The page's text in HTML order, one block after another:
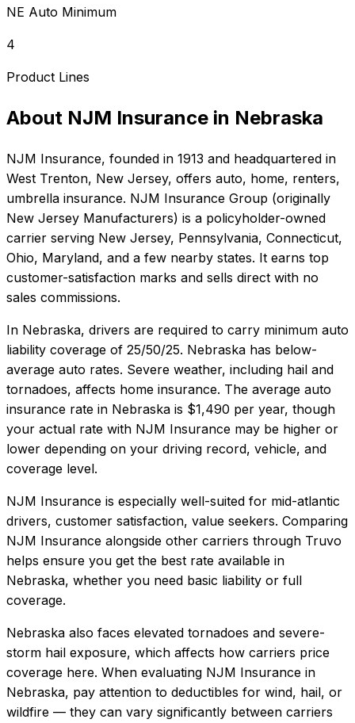
NE Auto Minimum
4
Product Lines
About NJM Insurance in Nebraska
NJM Insurance, founded in 1913 and headquartered in
West Trenton, New Jersey, offers auto, home, renters,
umbrella insurance. NJM Insurance Group (originally
New Jersey Manufacturers) is a policyholder-owned
carrier serving New Jersey, Pennsylvania, Connecticut,
Ohio, Maryland, and a few nearby states. It earns top
customer-satisfaction marks and sells direct with no
sales commissions.
In Nebraska, drivers are required to carry minimum auto
liability coverage of 25/50/25. Nebraska has below-
average auto rates. Severe weather, including hail and
tornadoes, affects home insurance. The average auto
insurance rate in Nebraska is $1,490 per year, though
your actual rate with NJM Insurance may be higher or
lower depending on your driving record, vehicle, and
coverage level.
NJM Insurance is especially well-suited for mid-atlantic
drivers, customer satisfaction, value seekers. Comparing
NJM Insurance alongside other carriers through Truvo
helps ensure you get the best rate available in
Nebraska, whether you need basic liability or full
coverage.
Nebraska also faces elevated tornadoes and severe-
storm hail exposure, which affects how carriers price
coverage here. When evaluating NJM Insurance in
Nebraska, pay attention to deductibles for wind, hail, or
wildfire — they can vary significantly between carriers